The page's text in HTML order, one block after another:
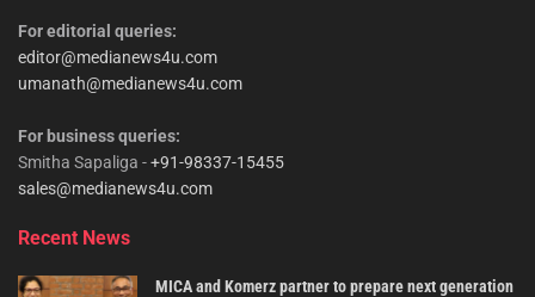
For editorial queries:
editor@medianews4u.com
umanath@medianews4u.com
For business queries:
Smitha Sapaliga -+91-98337-15455
sales@medianews4u.com
Recent News
MICA and Komerz partner to prepare next generation